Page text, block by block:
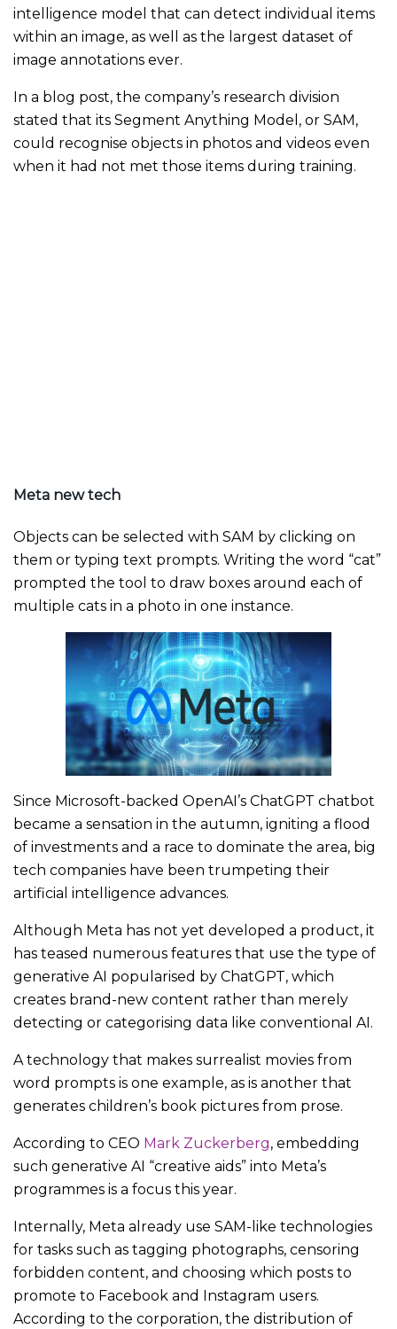
intelligence model that can detect individual items
within an image, as well as the largest dataset of
image annotations ever.
In a blog post, the company’s research division
stated that its Segment Anything Model, or SAM,
could recognise objects in photos and videos even
when it had not met those items during training.
Meta new tech
Objects can be selected with SAM by clicking on
them or typing text prompts. Writing the word “cat”
prompted the tool to draw boxes around each of
multiple cats in a photo in one instance.
Since Microsoft-backed OpenAI’s ChatGPT chatbot
became a sensation in the autumn, igniting a flood
of investments and a race to dominate the area, big
tech companies have been trumpeting their
artificial intelligence advances.
Although Meta has not yet developed a product, it
has teased numerous features that use the type of
generative AI popularised by ChatGPT, which
creates brand-new content rather than merely
detecting or categorising data like conventional AI.
A technology that makes surrealist movies from
word prompts is one example, as is another that
generates children’s book pictures from prose.
According to CEO Mark Zuckerberg, embedding
such generative AI “creative aids” into Meta’s
programmes is a focus this year.
Internally, Meta already use SAM-like technologies
for tasks such as tagging photographs, censoring
forbidden content, and choosing which posts to
promote to Facebook and Instagram users.
According to the corporation, the distribution of